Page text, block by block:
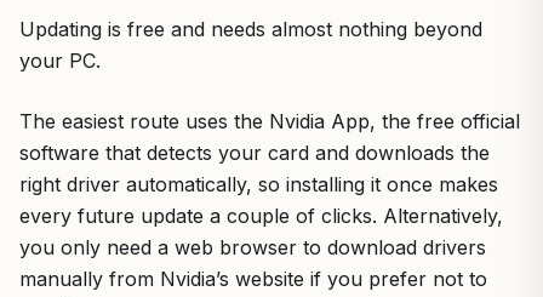
Updating is free and needs almost nothing beyond
your PC.
The easiest route uses the Nvidia App, the free official
software that detects your card and downloads the
right driver automatically, so installing it once makes
every future update a couple of clicks. Alternatively,
you only need a web browser to download drivers
manually from Nvidia’s website if you prefer not to